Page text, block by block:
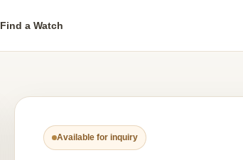
Find a Watch
Available for inquiry